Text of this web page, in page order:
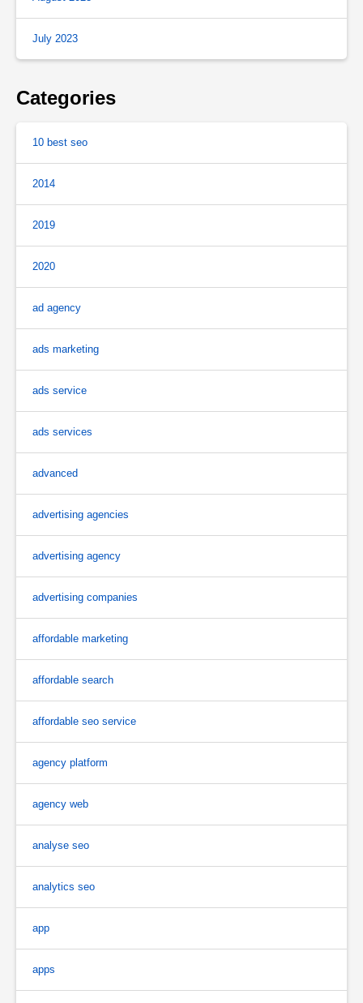
July 2023
Categories
10 best seo
2014
2019
2020
ad agency
ads marketing
ads service
ads services
advanced
advertising agencies
advertising agency
advertising companies
affordable marketing
affordable search
affordable seo service
agency platform
agency web
analyse seo
analytics seo
app
apps